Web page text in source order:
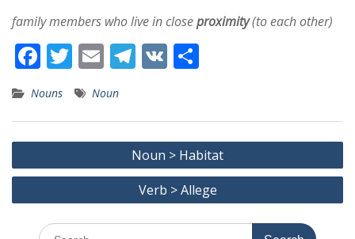
family members who live in closeproximity(to each other)
F
e
b
o
k
T
w
itt
er
E
ai
l
T
gr
a
m
V
e
Nouns Noun
Post
navigation
Noun > Habitat
Verb > Allege
Search